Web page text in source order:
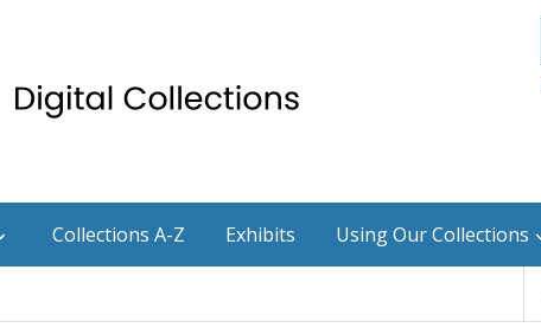
Collections A-Z Exhibits Using Our Collections